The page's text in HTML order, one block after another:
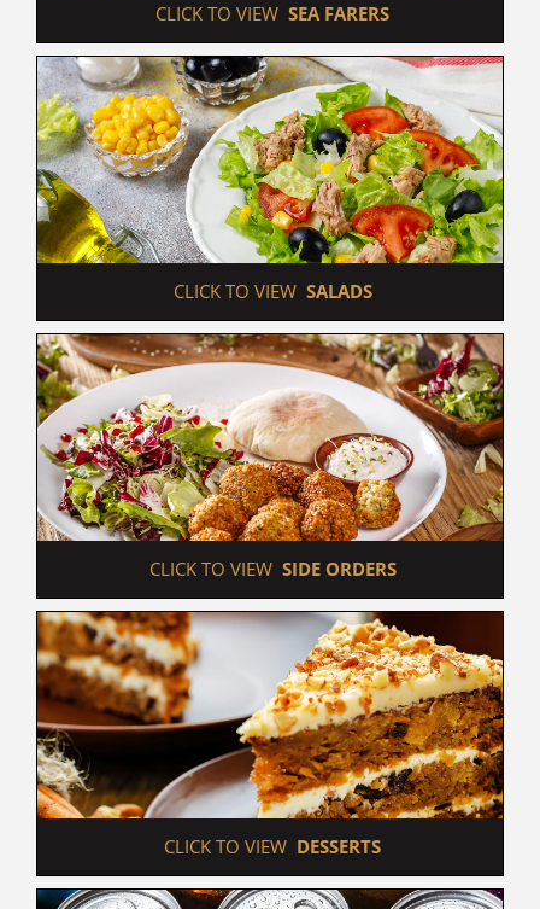
CLICK TO VIEW SEA FARERS
CLICK TO VIEW SALADS
CLICK TO VIEW SIDE ORDERS
CLICK TO VIEW DESSERTS